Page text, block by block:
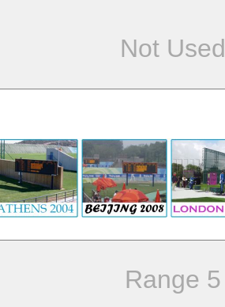
Not Used
Range 5